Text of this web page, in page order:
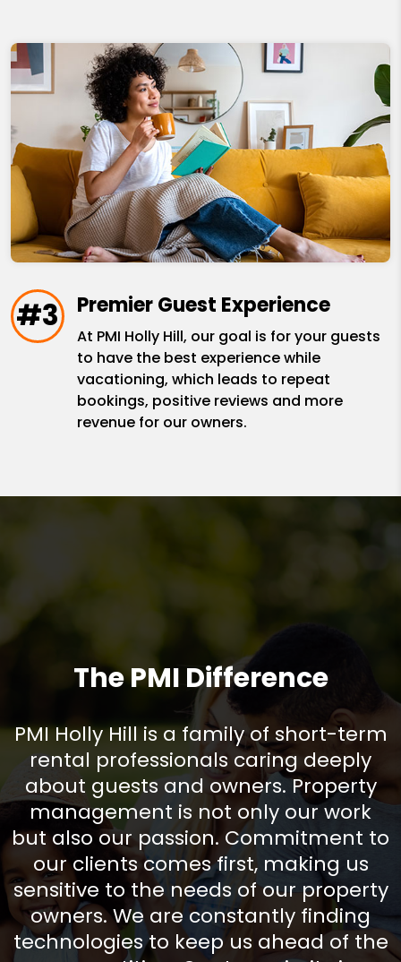
#3 Premier Guest Experience
At PMI Holly Hill, our goal is for your guests
to have the best experience while
vacationing, which leads to repeat
bookings, positive reviews and more
revenue for our owners.
The PMI Difference
PMI Holly Hill is a family of short-term
rental professionals caring deeply
about guests and owners. Property
management is not only our work
but also our passion. Commitment to
our clients comes first, making us
sensitive to the needs of our property
owners. We are constantly finding
technologies to keep us ahead of the